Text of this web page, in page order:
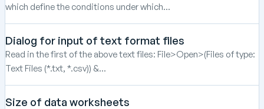
which define the conditions under which...
Dialog for input of text format files
Read in the first of the above text files: File>Open>(Files of type:
Text Files (*.txt, *.csv)) &...
Size of data worksheets